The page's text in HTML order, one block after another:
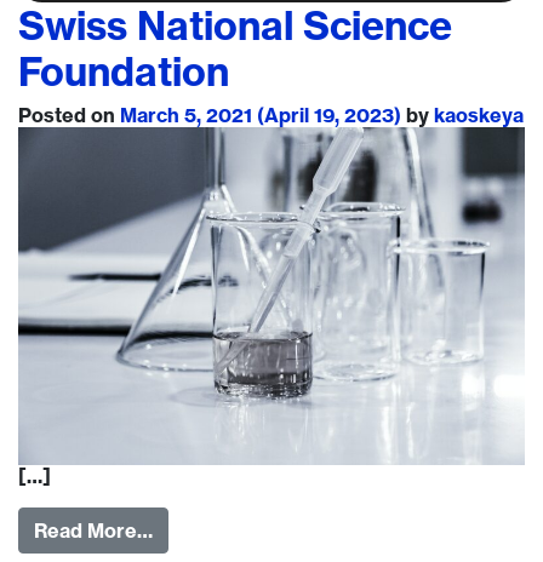
Swiss National Science
Foundation
Posted on March 5, 2021 (April 19, 2023) by kaoskeya
[…]
Read More…